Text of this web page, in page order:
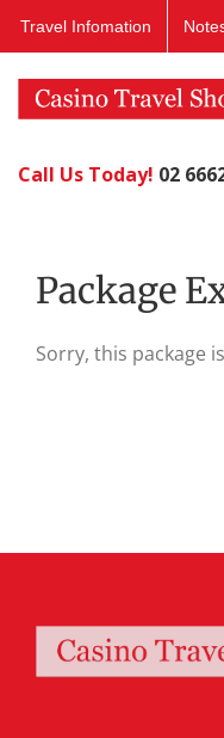
Travel Infomation
Call Us Today! 02
Package
Sorry, this package